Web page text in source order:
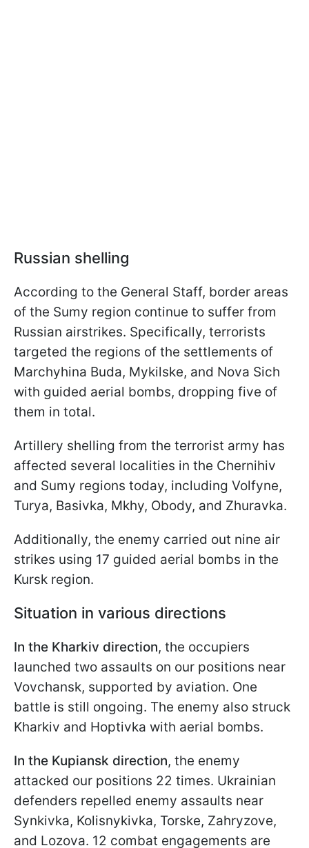
Russian shelling
According to the General Staff, border areas
of the Sumy region continue to suffer from
Russian airstrikes. Specifically, terrorists
targeted the regions of the settlements of
Marchyhina Buda, Mykilske, and Nova Sich
with guided aerial bombs, dropping five of
them in total.
Artillery shelling from the terrorist army has
affected several localities in the Chernihiv
and Sumy regions today, including Volfyne,
Turya, Basivka, Mkhy, Obody, and Zhuravka.
Additionally, the enemy carried out nine air
strikes using 17 guided aerial bombs in the
Kursk region.
Situation in various directions
In the Kharkiv direction, the occupiers
launched two assaults on our positions near
Vovchansk, supported by aviation. One
battle is still ongoing. The enemy also struck
Kharkiv and Hoptivka with aerial bombs.
In the Kupiansk direction, the enemy
attacked our positions 22 times. Ukrainian
defenders repelled enemy assaults near
Synkivka, Kolisnykivka, Torske, Zahryzove,
and Lozova. 12 combat engagements are